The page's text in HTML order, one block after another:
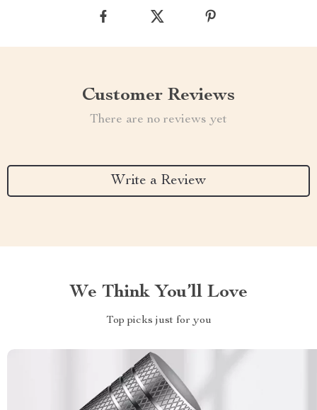
Customer Reviews
There are no reviews yet
Write a Review
We Think You’ll Love
Top picks just for you